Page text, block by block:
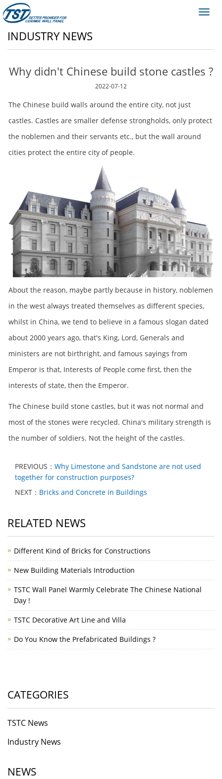
INDUSTRY NEWS
Why didn't Chinese build stone castles ?
2022-07-12
The Chinese build walls around the entire city, not just
castles. Castles are smaller defense strongholds, only protect
the noblemen and their servants etc., but the wall around
cities protect the entire city of people.
About the reason, maybe partly because in history, noblemen
in the west always treated themselves as different species,
whilst in China, we tend to believe in a famous slogan dated
about 2000 years ago, that's King, Lord, Generals and
ministers are not birthright, and famous sayings from
Emperor is that, Interests of People come first, then the
interests of state, then the Emperor.
The Chinese build stone castles, but it was not normal and
most of the stones were recycled. China's military strength is
the number of soldiers. Not the height of the castles.
PREVIOUS： Why Limestone and Sandstone are not used
together for construction purposes?
NEXT： Bricks and Concrete in Buildings
RELATED NEWS
Different Kind of Bricks for Constructions
New Building Materials Introduction
TSTC Wall Panel Warmly Celebrate The Chinese National
Day !
TSTC Decorative Art Line and Villa
Do You Know the Prefabricated Buildings ?
CATEGORIES
TSTC News
Industry News
NEWS